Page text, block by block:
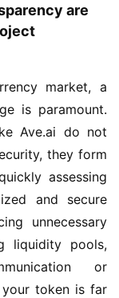
are
market, a
is paramount.
Ave.ai do not
they form
assessing
and secure
unnecessary
liquidity pools,
or
your token is far